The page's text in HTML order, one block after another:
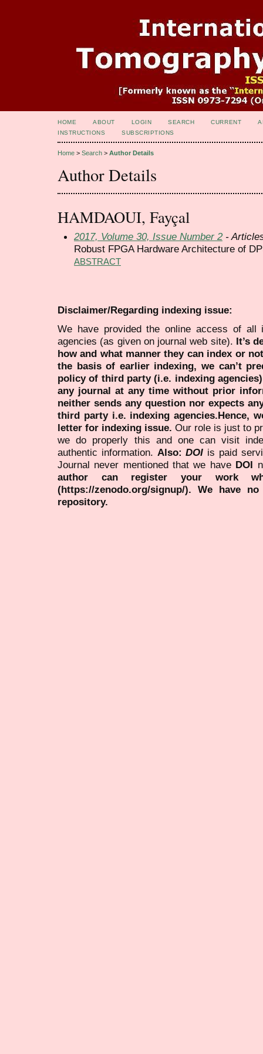
HOME ABOUT LOGIN SEARCH CURRENT
INSTRUCTIONS
SUBSCRIPTIONS
Home > Search > Author Details
Author Details
HAMDAOUI, Fayçal
2017, Volume 30, Issue Number 2-
Robust FPGA Hardware Architecture of
ABSTRACT
Disclaimer/Regarding indexing issue:
We have provided the online access of all
agencies (as given on journal web site). It’s
how and what manner they can index or
the basis of earlier indexing, we can’t
policy of third party (i.e. indexing
any journal at any time without prior
neither sends any question nor expects
third party i.e. indexing agencies.Hence,
letter for indexing issue. Our role is just to
we do properly this and one can visit
authentic information. Also:DOI is paid
Journal never mentioned that we have DOI
author can register your work
(https://zenodo.org/signup/). We have
repository.